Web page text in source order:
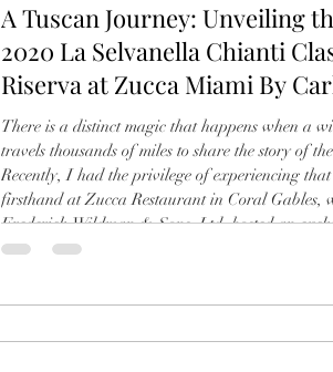
A Tuscan Journey: Unveiling
2020 La Selvanella Chianti
Riserva at Zucca Miami By
Sarmiento
There is a distinct magic that happens when a
travels thousands of miles to share the story of
Recently, I had the privilege of experiencing
firsthand at Zucca Restaurant in Coral Gables,
Frederick Wildman & Sons, Ltd. hosted an
of the Melini 2020 La Selvanella Chianti